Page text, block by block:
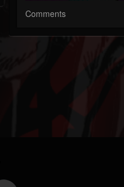
Comments